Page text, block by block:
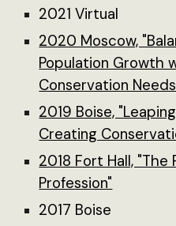
2021 Virtual
2020 Moscow,
Population Growth
Conservation
2019 Boise,
Creating
2018 Fort Hall,
Profession"
2017 Boise